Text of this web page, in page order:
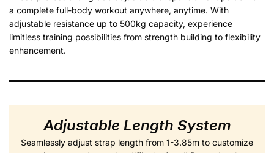
a complete full-body workout anywhere, anytime. With
adjustable resistance up to 500kg capacity, experience
limitless training possibilities from strength building to flexibility
enhancement.
Adjustable Length System
Seamlessly adjust strap length from 1-3.85m to customize